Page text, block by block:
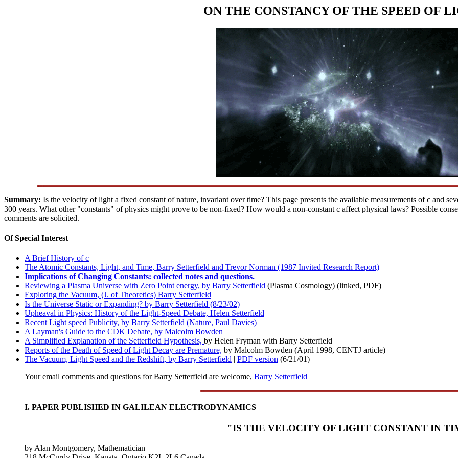
ON THE CONSTANCY OF THE SPEED OF
Summary: Is the velocity of light a fixed constant of nature, invariant over time? This page presents the available measurements of c and
300 years. What other "constants" of physics might prove to be non-fixed? How would a non-constant c affect physical laws? Possible
comments are solicited.
Of Special Interest
A Brief History of c
The Atomic Constants, Light, and Time, Barry Setterfield and Trevor Norman (1987 Invited Research Report)
Implications of Changing Constants: collected notes and questions.
Reviewing a Plasma Universe with Zero Point energy, by Barry Setterfield (Plasma Cosmology) (linked, PDF)
Exploring the Vacuum, (J. of Theoretics) Barry Setterfield
Is the Universe Static or Expanding? by Barry Setterfield (8/23/02)
Upheaval in Physics: History of the Light-Speed Debate, Helen Setterfield
Recent Light speed Publicity, by Barry Setterfield (Nature, Paul Davies)
A Layman's Guide to the CDK Debate, by Malcolm Bowden
A Simplified Explanation of the Setterfield Hypothesis, by Helen Fryman with Barry Setterfield
Reports of the Death of Speed of Light Decay are Premature, by Malcolm Bowden (April 1998, CENTJ article)
The Vacuum, Light Speed and the Redshift, by Barry Setterfield | PDF version (6/21/01)
Your email comments and questions for Barry Setterfield are welcome, Barry Setterfield
I. PAPER PUBLISHED IN GALILEAN ELECTRODYNAMICS
"IS THE VELOCITY OF LIGHT CONSTANT IN
by Alan Montgomery, Mathematician